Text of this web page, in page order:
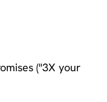
("3X your